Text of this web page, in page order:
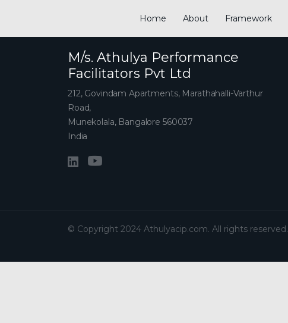
Home About Framework
M/s. Athulya Performance
Facilitators Pvt Ltd
212, Govindam Apartments, Marathahalli-Varthur
Road,
Munekolala, Bangalore 560037
India
© Copyright 2024 Athulyacip.com. All rights reserved.